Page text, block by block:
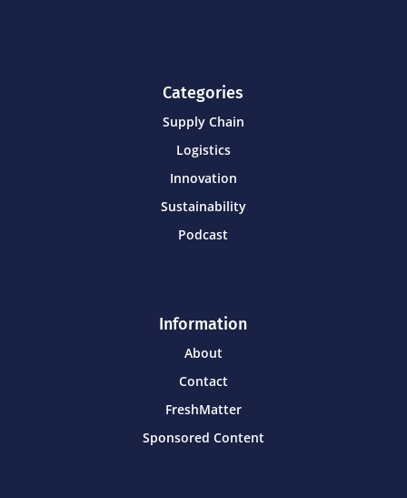
Categories
Supply Chain
Logistics
Innovation
Sustainability
Podcast
Information
About
Contact
FreshMatter
Sponsored Content